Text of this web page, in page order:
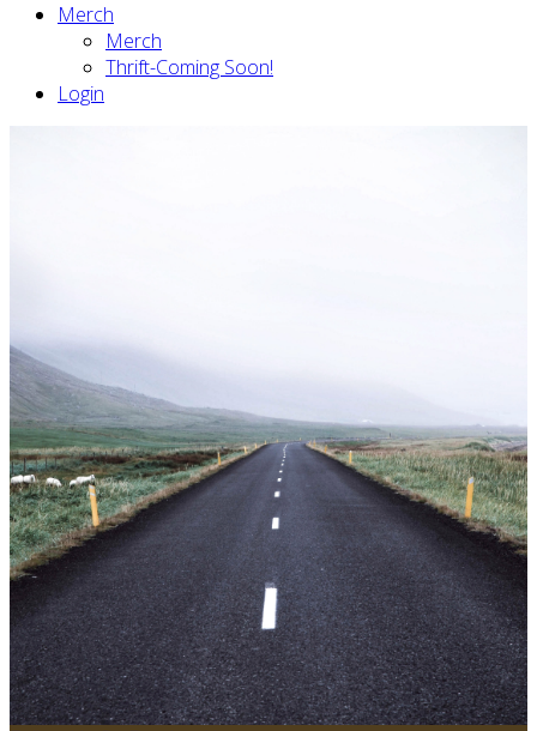
Merch
Merch
Thrift-Coming Soon!
Login